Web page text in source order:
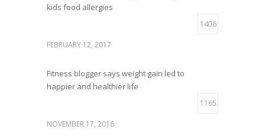
kids food allergies
1406
FEBRUARY 12, 2017
Fitness blogger says weight gain led to
happier and healthier life
1165
NOVEMBER 17, 2016